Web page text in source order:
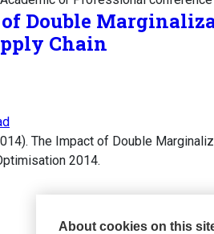
Double
Chain
The Impact of Double
2014.
About cookies on this